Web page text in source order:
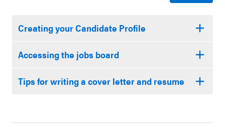
Creating your Candidate Profile
Accessing the jobs board
Tips for writing a cover letter and resume